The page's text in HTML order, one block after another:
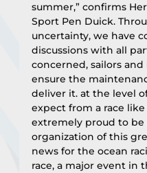
summer,” confirms
Sport Pen Duick.
uncertainty, we have
discussions with all
concerned, sailors
ensure the
deliver it. at the level
expect from a race like
extremely proud to
organization of this
news for the ocean
race, a major event in